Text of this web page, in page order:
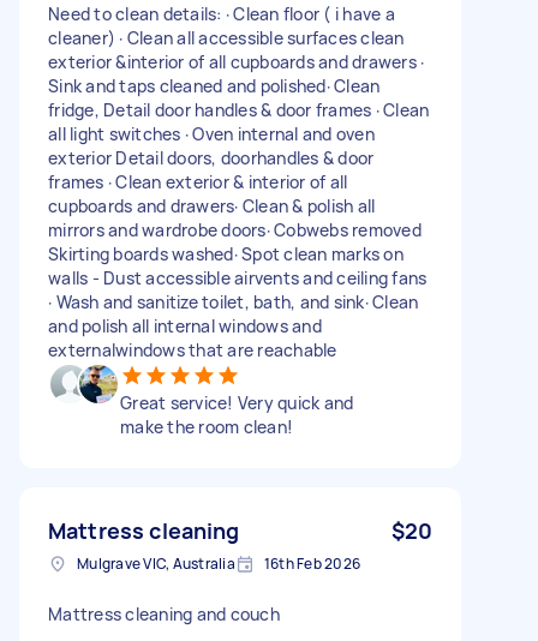
Need to clean details: · Clean floor ( i have a
cleaner) · Clean all accessible surfaces clean
exterior &interior of all cupboards and drawers ·
Sink and taps cleaned and polished· Clean
fridge, Detail door handles & door frames · Clean
all light switches · Oven internal and oven
exterior Detail doors, doorhandles & door
frames · Clean exterior & interior of all
cupboards and drawers· Clean & polish all
mirrors and wardrobe doors· Cobwebs removed
Skirting boards washed· Spot clean marks on
walls - Dust accessible airvents and ceiling fans
· Wash and sanitize toilet, bath, and sink· Clean
and polish all internal windows and
externalwindows that are reachable
Great service! Very quick and
make the room clean!
Mattress cleaning $20
Mulgrave VIC, Australia 16th Feb 2026
Mattress cleaning and couch